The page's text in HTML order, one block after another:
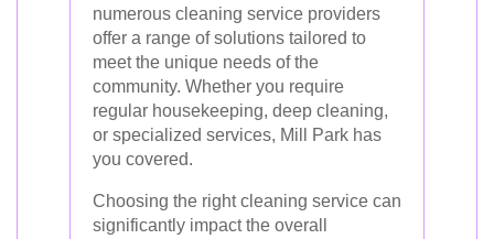
numerous cleaning service providers
offer a range of solutions tailored to
meet the unique needs of the
community. Whether you require
regular housekeeping, deep cleaning,
or specialized services, Mill Park has
you covered.
Choosing the right cleaning service can
significantly impact the overall